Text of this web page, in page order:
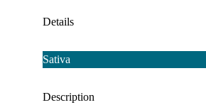
Details
Sativa
Description